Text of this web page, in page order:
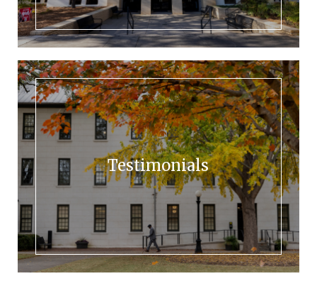
Testimonials